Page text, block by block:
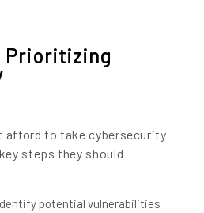
Prioritizing
afford to take cybersecurity
steps they should
potential vulnerabilities